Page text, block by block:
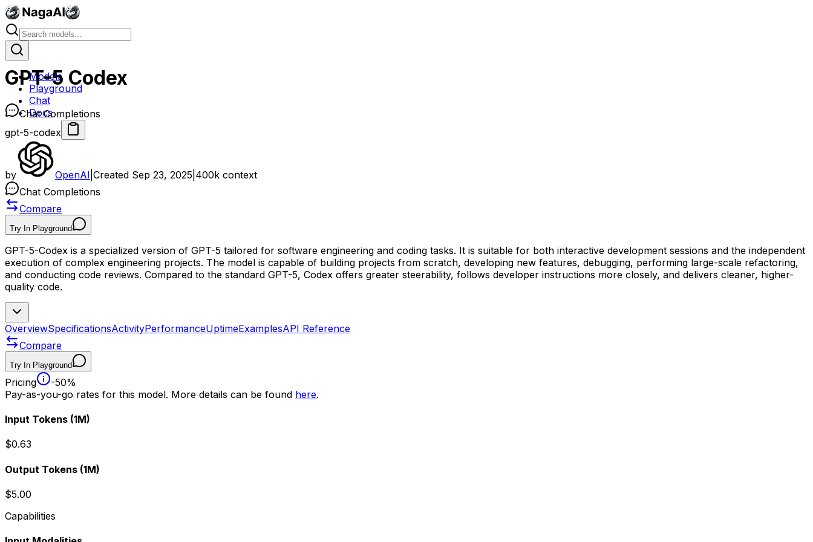
Models
Playground
Chat
Docs
GPT-5 Codex
Chat Completions
gpt-5-codex
by OpenAI Created Sep 23, 2025 400k context
Chat Completions
Compare
Try In Playground
GPT-5-Codex is a specialized version of GPT-5 tailored for software engineering and coding tasks. It is suitable for both interactive development sessions and the independent
execution of complex engineering projects. The model is capable of building projects from scratch, developing new features, debugging, performing large-scale refactoring,
and conducting code reviews. Compared to the standard GPT-5, Codex offers greater steerability, follows developer instructions more closely, and delivers cleaner, higher-
quality code.
OverviewSpecificationsActivityPerformanceUptimeExamplesAPI Reference
Compare
Try In Playground
Pricing
-50%
Pay-as-you-go rates for this model. More details can be found here.
Input Tokens (1M)
$0.63
Output Tokens (1M)
$5.00
Capabilities